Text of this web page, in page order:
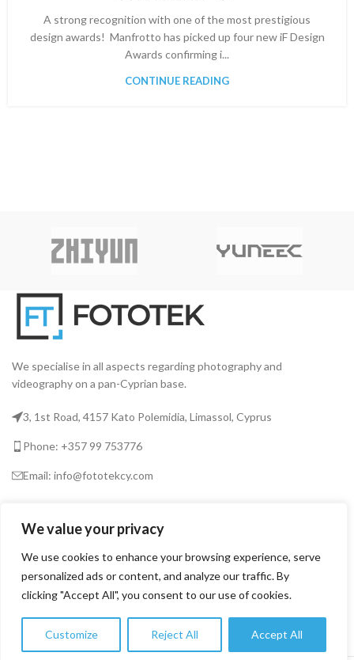
We value your privacy
We use cookies to enhance your browsing experience, serve
personalized ads or content, and analyze our traffic. By
clicking "Accept All", you consent to our use of cookies.
Customize Reject All Accept All
A strong recognition with one of the most prestigious
design awards! Manfrotto has picked up four new iF Design
Awards confirming i...
CONTINUE READING
We specialise in all aspects regarding photography and
videography on a pan-Cyprian base.
3, 1st Road, 4157 Kato Polemidia, Limassol, Cyprus
Phone: +357 99 753776
Email: info@fototekcy.com
USEFUL LINKS
PRODUCT CATEGORIES
0